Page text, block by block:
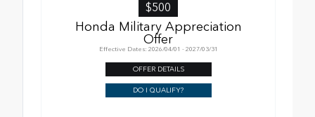
$500
Honda Military Appreciation
Offer
Effective Dates: 2026/04/01 - 2027/03/31
OFFER DETAILS
DO I QUALIFY?